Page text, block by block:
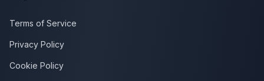
Terms of Service
Privacy Policy
Cookie Policy